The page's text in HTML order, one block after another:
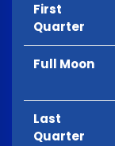
First
Quarter
Full Moon
Last
Quarter